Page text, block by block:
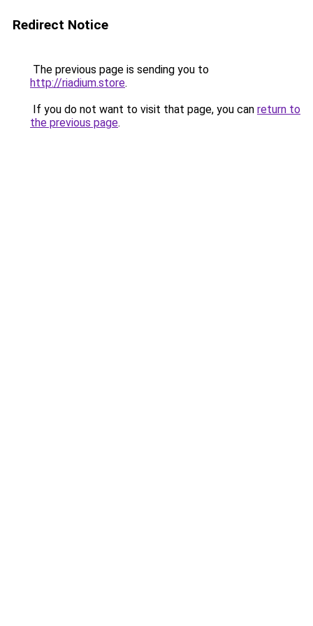
Redirect Notice
The previous page is sending you to
http://riadium.store.
If you do not want to visit that page, you can return to
the previous page.